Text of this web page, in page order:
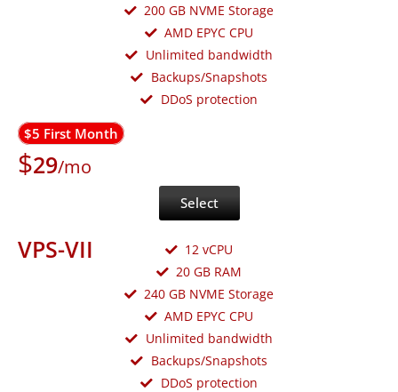
200 GB NVME Storage
AMD EPYC CPU
Unlimited bandwidth
Backups/Snapshots
DDoS protection
$5 First Month
$29/mo
Select
VPS-VII
12 vCPU
20 GB RAM
240 GB NVME Storage
AMD EPYC CPU
Unlimited bandwidth
Backups/Snapshots
DDoS protection